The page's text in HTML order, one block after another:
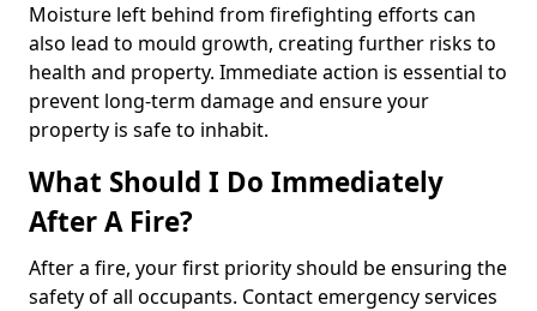
Moisture left behind from firefighting efforts can
also lead to mould growth, creating further risks to
health and property. Immediate action is essential to
prevent long-term damage and ensure your
property is safe to inhabit.
What Should I Do Immediately
After A Fire?
After a fire, your first priority should be ensuring the
safety of all occupants. Contact emergency services